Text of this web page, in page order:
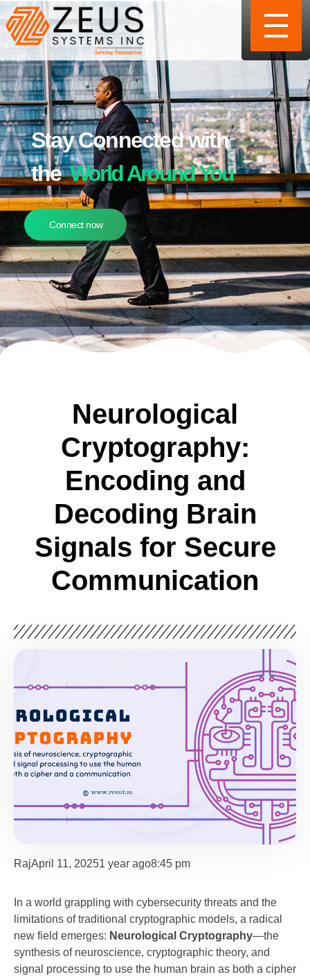
Stay Connected with
theWorld Around You
Connect now
Neurological
Cryptography:
Encoding and
Decoding Brain
Signals for Secure
Communication
RajApril 11, 20251 year ago8:45 pm
In a world grappling with cybersecurity threats and the
limitations of traditional cryptographic models, a radical
new field emerges: Neurological Cryptography—the
synthesis of neuroscience, cryptographic theory, and
signal processing to use the human brain as both a cipher